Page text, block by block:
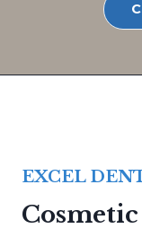
EXCEL